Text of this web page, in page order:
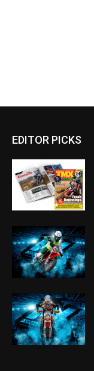
EDITOR PICKS